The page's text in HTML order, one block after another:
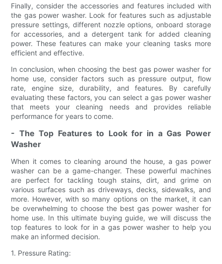
Finally, consider the accessories and features included with
the gas power washer. Look for features such as adjustable
pressure settings, different nozzle options, onboard storage
for accessories, and a detergent tank for added cleaning
power. These features can make your cleaning tasks more
efficient and effective.
In conclusion, when choosing the best gas power washer for
home use, consider factors such as pressure output, flow
rate, engine size, durability, and features. By carefully
evaluating these factors, you can select a gas power washer
that meets your cleaning needs and provides reliable
performance for years to come.
- The Top Features to Look for in a Gas Power
Washer
When it comes to cleaning around the house, a gas power
washer can be a game-changer. These powerful machines
are perfect for tackling tough stains, dirt, and grime on
various surfaces such as driveways, decks, sidewalks, and
more. However, with so many options on the market, it can
be overwhelming to choose the best gas power washer for
home use. In this ultimate buying guide, we will discuss the
top features to look for in a gas power washer to help you
make an informed decision.
1. Pressure Rating: